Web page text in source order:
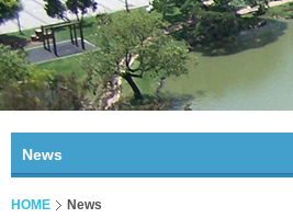
News
HOME News